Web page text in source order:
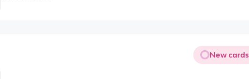
New cards